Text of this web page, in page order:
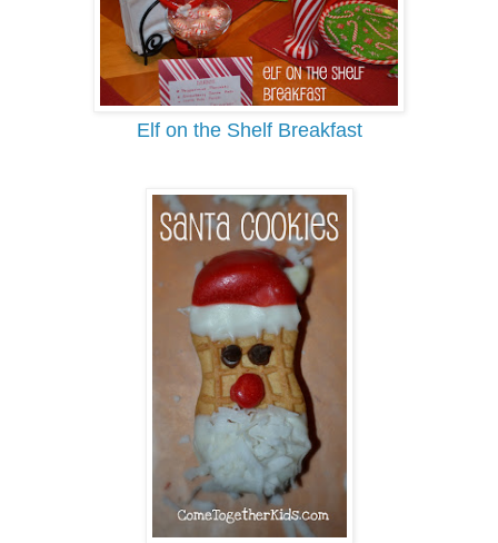
Elf on the Shelf Breakfast